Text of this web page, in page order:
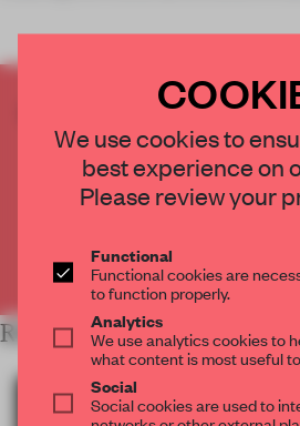
CREATE A FREE
THE FULL
Get2 premium articlesfor
CREATE A FREE
Already have an
RELATED ARTICLES
We use cookies to
best experience on
Please review your
Functional
Functional cookies are
to function properly.
Analytics
We use analytics cookies to
what content is most useful
Social
Social cookies are used to